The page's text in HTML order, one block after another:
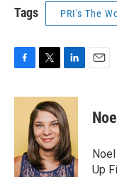
Tags PRI's The
c
k
i
t
t
e
r
n
k
e
d
I
n
Up